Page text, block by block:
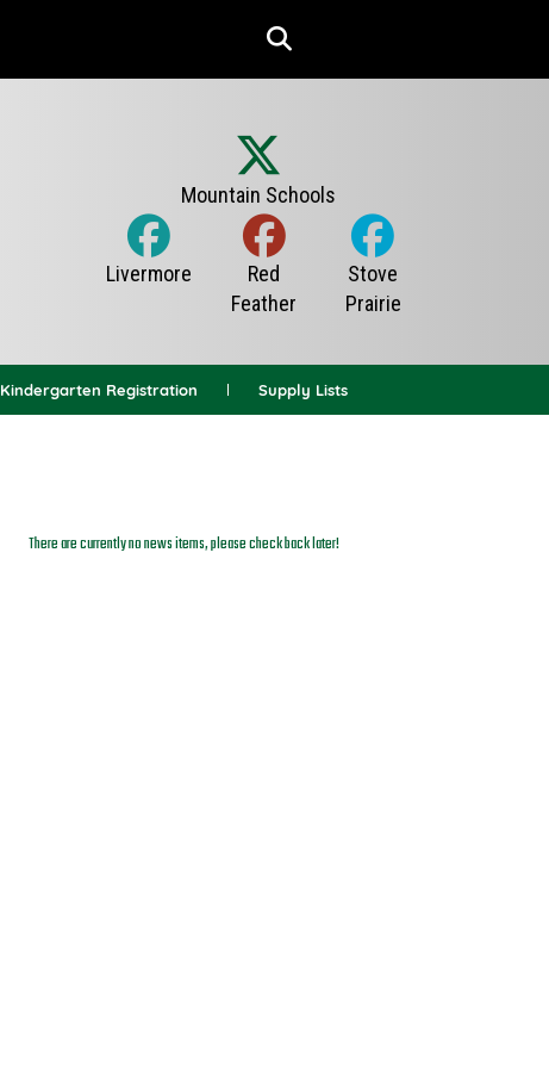
Kindergarten Registration Supply Lists
There are currently no news items, please check back later!